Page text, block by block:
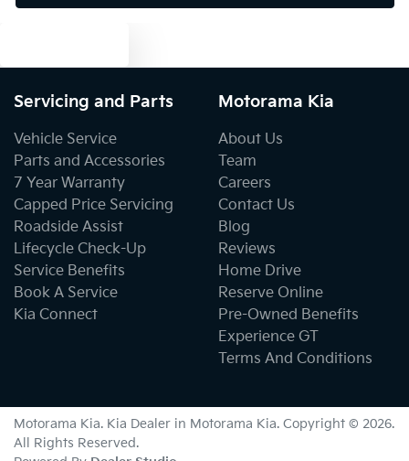
Servicing and Parts
Vehicle Service
Parts and Accessories
7 Year Warranty
Capped Price Servicing
Roadside Assist
Lifecycle Check-Up
Service Benefits
Book A Service
Kia Connect
Motorama Kia
About Us
Team
Careers
Contact Us
Blog
Reviews
Home Drive
Reserve Online
Pre-Owned Benefits
Experience GT
Terms And Conditions
Motorama Kia. Kia Dealer in Motorama Kia. Copyright © 2026.
All Rights Reserved.